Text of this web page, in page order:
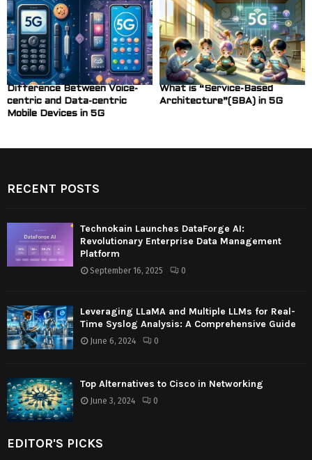
Difference Between Voice-
centric and Data-centric
Mobile Devices in 5G
What is “Service-Based
Architecture”(SBA) in 5G
RECENT POSTS
Technokain Launches DataForge AI:
Revolutionary Enterprise Data Management
Platform
September 16, 2025 0
Leveraging LLaMA and Multiple LLMs for Real-
Time Syslog Analysis: A Comprehensive Guide
June 6, 2024 0
Top Alternatives to Cisco in Networking
June 3, 2024 0
EDITOR'S PICKS